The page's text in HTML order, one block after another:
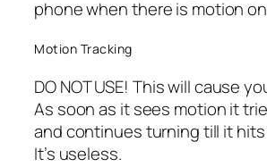
phone when there is motion
Motion Tracking
DO NOT USE! This will cause
As soon as it sees motion it
and continues turning till it
It’s useless.